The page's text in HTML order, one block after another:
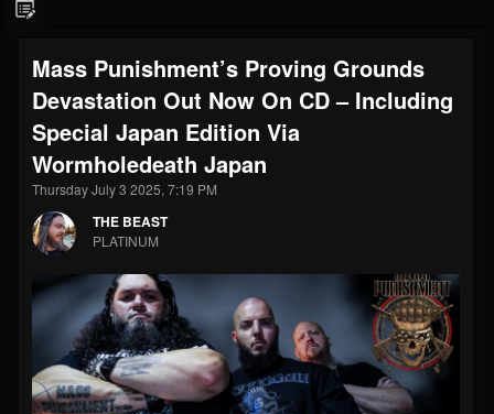
@thebeast
FOLLOWERS
203493
FOLLOWING
202955
UPDATES
41905
Forum
Mass Punishment’s Proving Grounds
Devastation Out Now On CD – Including
Special Japan Edition Via
Wormholedeath Japan
Thursday July 3 2025, 7:19 PM
THE BEAST
PLATINUM